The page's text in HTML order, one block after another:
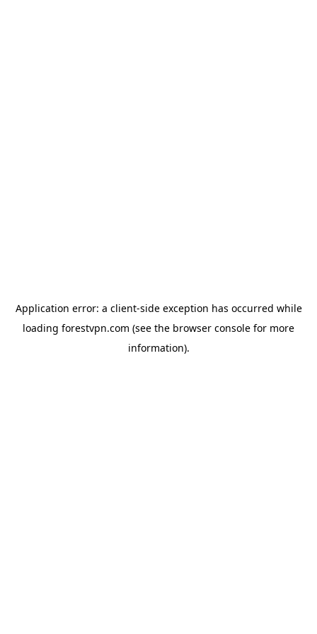
Application error: a client-side exception has occurred while
loading forestvpn.com (see the browser console for more
information).